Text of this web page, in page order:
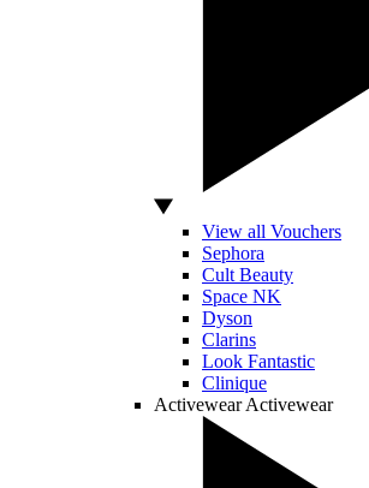
View all Vouchers
Sephora
Cult Beauty
Space NK
Dyson
Clarins
Look Fantastic
Clinique
Activewear Activewear